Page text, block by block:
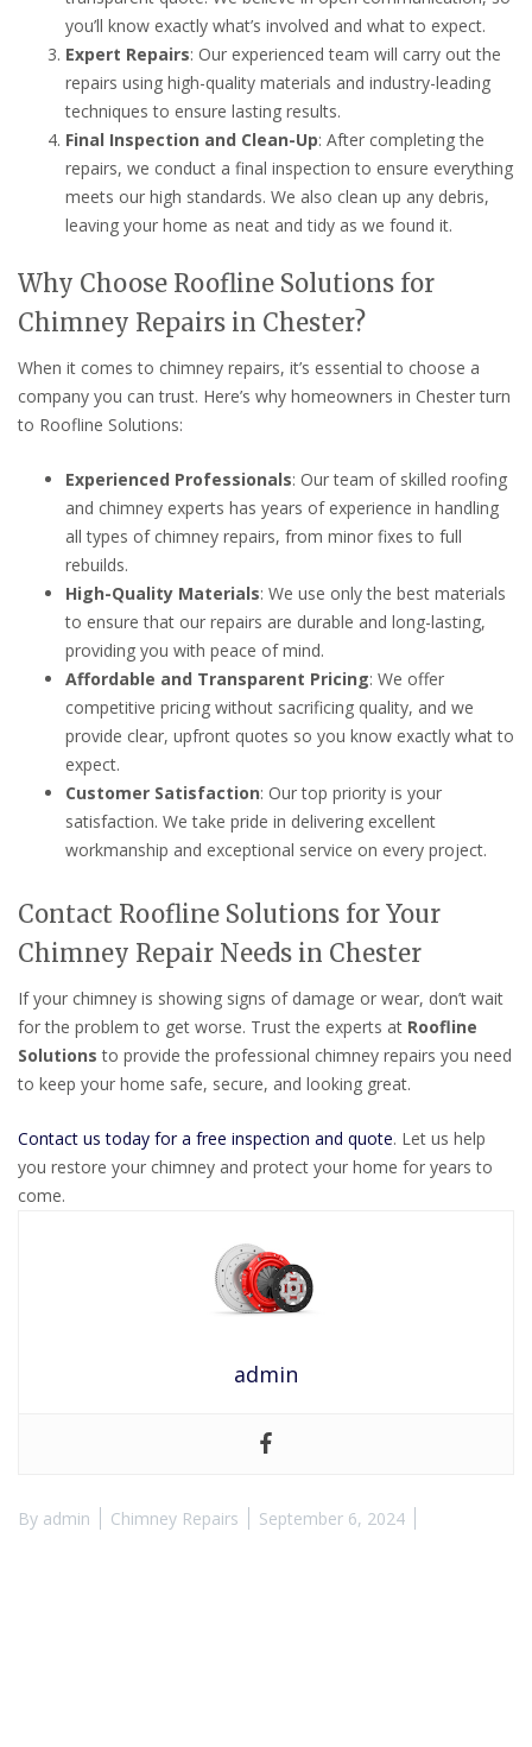
you’ll know exactly what’s involved and what to expect.
Expert Repairs: Our experienced team will carry out the
repairs using high-quality materials and industry-leading
techniques to ensure lasting results.
Final Inspection and Clean-Up: After completing the
repairs, we conduct a final inspection to ensure everything
meets our high standards. We also clean up any debris,
leaving your home as neat and tidy as we found it.
Why Choose Roofline Solutions for
Chimney Repairs in Chester?
When it comes to chimney repairs, it’s essential to choose a
company you can trust. Here’s why homeowners in Chester turn
to Roofline Solutions:
Experienced Professionals: Our team of skilled roofing
and chimney experts has years of experience in handling
all types of chimney repairs, from minor fixes to full
rebuilds.
High-Quality Materials: We use only the best materials
to ensure that our repairs are durable and long-lasting,
providing you with peace of mind.
Affordable and Transparent Pricing: We offer
competitive pricing without sacrificing quality, and we
provide clear, upfront quotes so you know exactly what to
expect.
Customer Satisfaction: Our top priority is your
satisfaction. We take pride in delivering excellent
workmanship and exceptional service on every project.
Contact Roofline Solutions for Your
Chimney Repair Needs in Chester
If your chimney is showing signs of damage or wear, don’t wait
for the problem to get worse. Trust the experts at Roofline
Solutions to provide the professional chimney repairs you need
to keep your home safe, secure, and looking great.
Contact us today for a free inspection and quote. Let us help
you restore your chimney and protect your home for years to
come.
admin
By admin Chimney Repairs September 6, 2024